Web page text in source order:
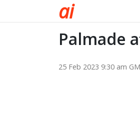
ai
Palmade
25 Feb 2023 9:30 am